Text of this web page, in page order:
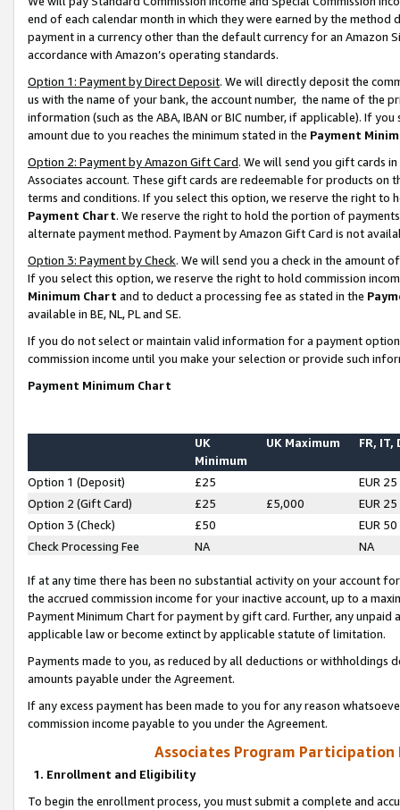
end of each calendar month in which they were earned by the
payment in a currency other than the default currency for an Amazon
accordance with Amazon’s operating standards.
Option 1: Payment by Direct Deposit. We will directly deposit the
us with the name of your bank, the account number, the name of the
information (such as the ABA, IBAN or BIC number, if applicable). If
amount due to you reaches the minimum stated in the Payment
Option 2: Payment by Amazon Gift Card. We will send you gift cards
Associates account. These gift cards are redeemable for products on
terms and conditions. If you select this option, we reserve the right to
Payment Chart. We reserve the right to hold the portion of
alternate payment method. Payment by Amazon Gift Card is not
Option 3: Payment by Check. We will send you a check in the amount
If you select this option, we reserve the right to hold commission
Minimum Chart and to deduct a processing fee as stated in the
available in BE, NL, PL and SE.
If you do not select or maintain valid information for a payment
commission income until you make your selection or provide such
Payment Minimum Chart
UK
Minimum
UK Maximum FR, IT,
Option 1 (Deposit) £25
EUR 25
Option 2 (Gift Card)
£25 £5,000
EUR 25
Option 3 (Check)
£50
EUR 50
Check Processing Fee
NA NA
If at any time there has been no substantial activity on your account
the accrued commission income for your inactive account, up to a
Payment Minimum Chart for payment by gift card. Further, any
applicable law or become extinct by applicable statute of limitation.
Payments made to you, as reduced by all deductions or
amounts payable under the Agreement.
If any excess payment has been made to you for any reason
commission income payable to you under the Agreement.
Associates Program Participation
1. Enrollment and Eligibility
To begin the enrollment process, you must submit a complete and